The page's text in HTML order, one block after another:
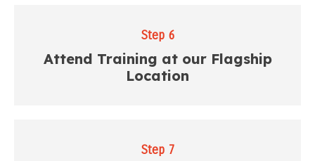
Step 6
Attend Training at our Flagship
Location
Step 7